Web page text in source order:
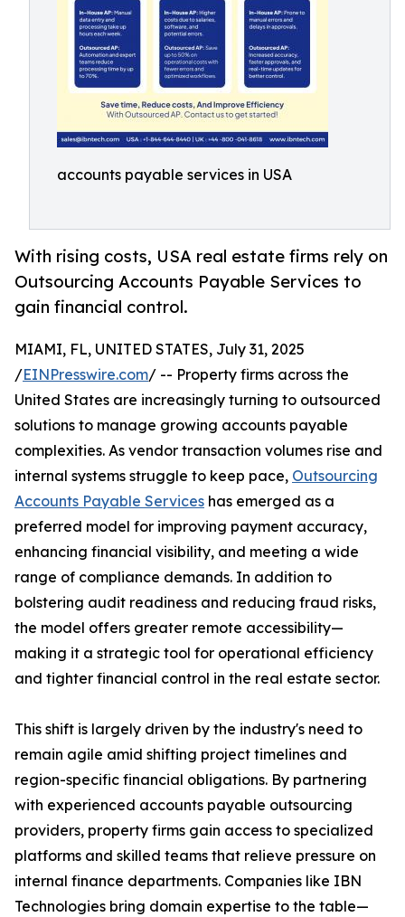
accounts payable services in USA
With rising costs, USA real estate firms rely on
Outsourcing Accounts Payable Services to
gain financial control.
MIAMI, FL, UNITED STATES, July 31, 2025
/EINPresswire.com/ -- Property firms across the
United States are increasingly turning to outsourced
solutions to manage growing accounts payable
complexities. As vendor transaction volumes rise and
internal systems struggle to keep pace, Outsourcing
Accounts Payable Services has emerged as a
preferred model for improving payment accuracy,
enhancing financial visibility, and meeting a wide
range of compliance demands. In addition to
bolstering audit readiness and reducing fraud risks,
the model offers greater remote accessibility—
making it a strategic tool for operational efficiency
and tighter financial control in the real estate sector.
This shift is largely driven by the industry's need to
remain agile amid shifting project timelines and
region-specific financial obligations. By partnering
with experienced accounts payable outsourcing
providers, property firms gain access to specialized
platforms and skilled teams that relieve pressure on
internal finance departments. Companies like IBN
Technologies bring domain expertise to the table—